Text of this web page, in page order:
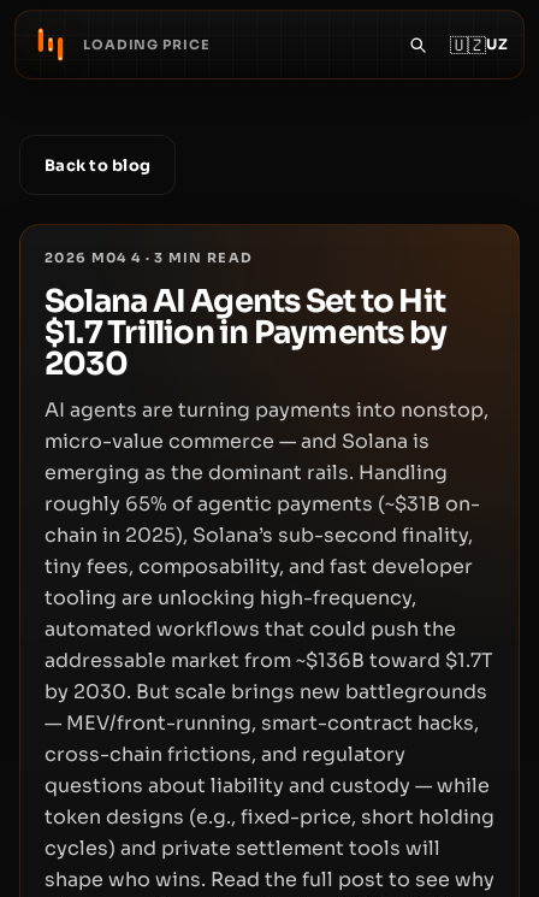
LOADING PRICE 🇺🇿UZ
Back to blog
2026 M04 4 ·3 MIN READ
Solana AI Agents Set to Hit
$1.7 Trillion in Payments by
2030
AI agents are turning payments into nonstop,
micro-value commerce — and Solana is
emerging as the dominant rails. Handling
roughly 65% of agentic payments (~$31B on-
chain in 2025), Solana’s sub-second finality,
tiny fees, composability, and fast developer
tooling are unlocking high-frequency,
automated workflows that could push the
addressable market from ~$136B toward $1.7T
by 2030. But scale brings new battlegrounds
— MEV/front-running, smart-contract hacks,
cross-chain frictions, and regulatory
questions about liability and custody — while
token designs (e.g., fixed-price, short holding
cycles) and private settlement tools will
shape who wins. Read the full post to see why